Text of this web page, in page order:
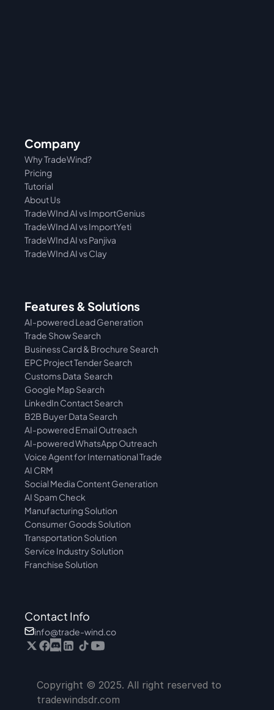
Company
Pricing
Why TradeWind?
Tutorial
About Us
TradeWInd AI vs Panjiva
TradeWInd AI vs ImportYeti
TradeWInd AI vs ImportGenius
TradeWInd AI vs Clay
Features & Solutions
AI-powered Lead Generation
Trade Show Search
Business Card & Brochure Search
EPC Project Tender Search
Customs Data  Search
Google Map Search
LinkedIn Contact Search
B2B Buyer Data Search
AI-powered Email Outreach
AI-powered WhatsApp Outreach
Voice Agent for International Trade
AI CRM
Social Media Content Generation
AI Spam Check
Manufacturing Solution
Consumer Goods Solution
Transportation Solution
Service Industry Solution
Franchise Solution
Contact Info
info@trade-wind.co
Copyright © 2025. All right reserved to
tradewindsdr.com